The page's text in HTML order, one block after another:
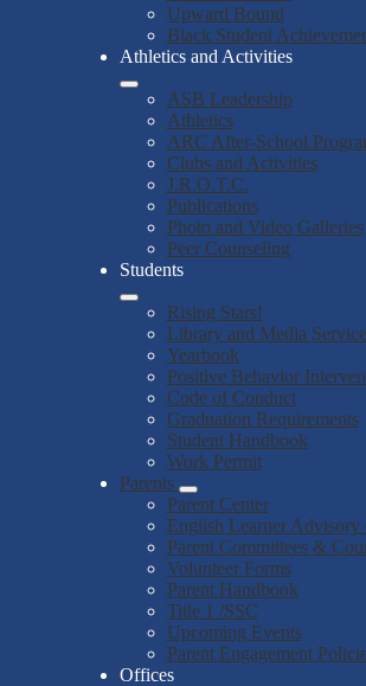
Upward Bound
Black Student
Athletics and Activities
ASB Leadership
Athletics
ARC After-School
Clubs and Activities
J.R.O.T.C.
Publications
Photo and Video Galleries
Peer Counseling
Students
Rising Stars!
Library and Media
Yearbook
Positive Behavior
Code of Conduct
Graduation Requirements
Student Handbook
Work Permit
Parents
Parent Center
English Learner
Parent Committees &
Volunteer Forms
Parent Handbook
Title 1 /SSC
Upcoming Events
Parent Engagement
Offices